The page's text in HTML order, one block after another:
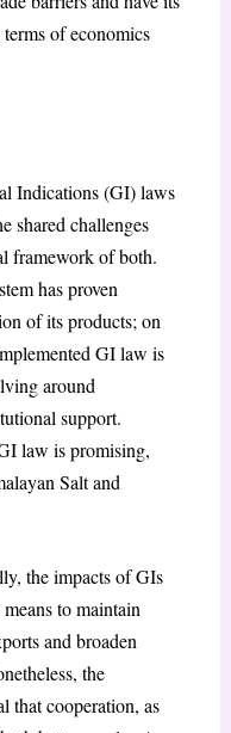
of economics
Indications (GI) laws
shared challenges
framework of both.
has proven
of its products; on
GI law is
around
support.
law is promising,
Salt and
the impacts of GIs
to maintain
and broaden
the
that cooperation, as